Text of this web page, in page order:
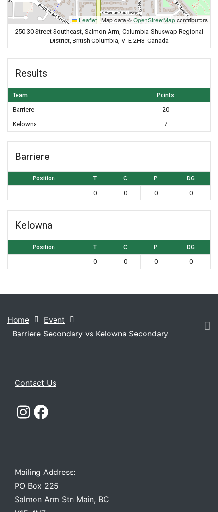
Leaflet |Map data ©OpenStreetMapcontributors
250 30 Street Southeast, Salmon Arm, Columbia-Shuswap Regional
District, British Columbia, V1E 2H3, Canada
Results
Team Points
Barriere
20
Kelowna
7
Barriere
Position T C P DG
0 0 0 0
Kelowna
Position T C P DG
0 0 0 0
Post navigation
Home
Event
Barriere Secondary vs Kelowna Secondary
Contact Us
Instagram
Facebook
Mailing Address:
PO Box 225
Salmon Arm Stn Main, BC